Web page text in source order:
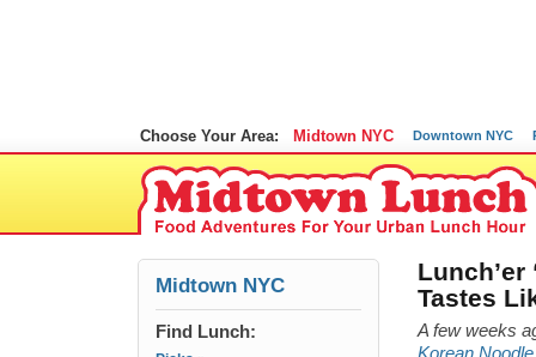
Choose Your Area: Midtown NYC Downtown NYC
Midtown NYC
Find Lunch:
Lunch’er
Tastes
A few weeks